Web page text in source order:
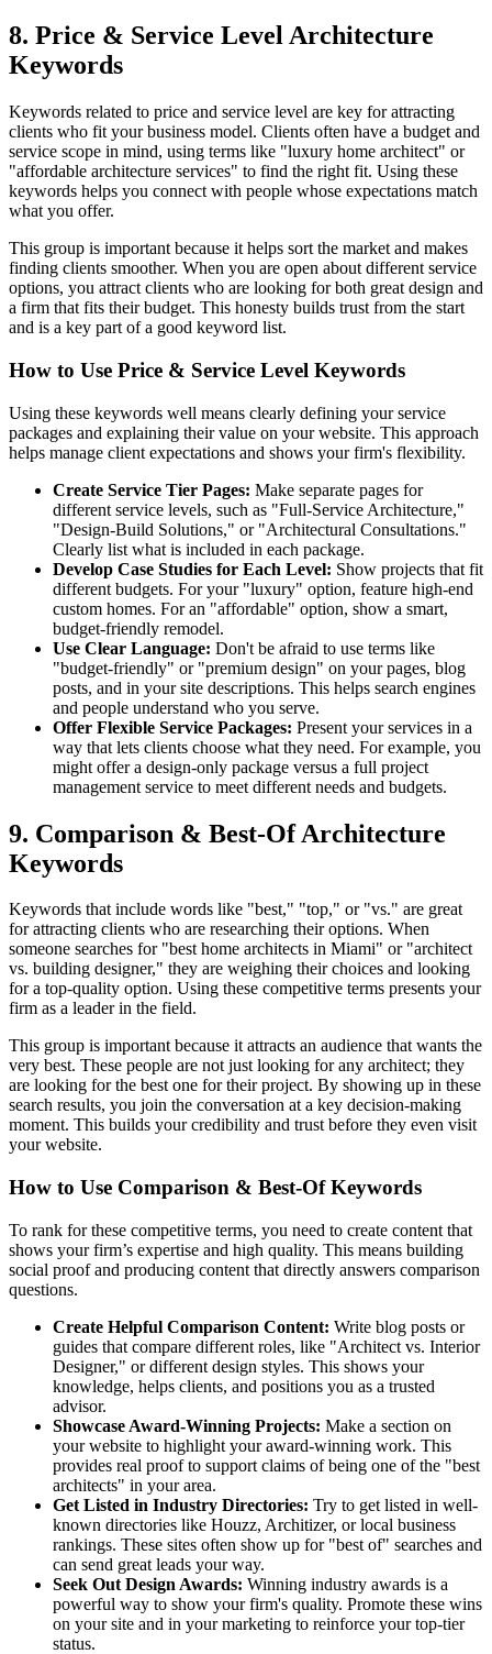
8. Price & Service Level Architecture
Keywords
Keywords related to price and service level are key for attracting
clients who fit your business model. Clients often have a budget and
service scope in mind, using terms like "luxury home architect" or
"affordable architecture services" to find the right fit. Using these
keywords helps you connect with people whose expectations match
what you offer.
This group is important because it helps sort the market and makes
finding clients smoother. When you are open about different service
options, you attract clients who are looking for both great design and
a firm that fits their budget. This honesty builds trust from the start
and is a key part of a good keyword list.
How to Use Price & Service Level Keywords
Using these keywords well means clearly defining your service
packages and explaining their value on your website. This approach
helps manage client expectations and shows your firm's flexibility.
Create Service Tier Pages: Make separate pages for
different service levels, such as "Full-Service Architecture,"
"Design-Build Solutions," or "Architectural Consultations."
Clearly list what is included in each package.
Develop Case Studies for Each Level: Show projects that fit
different budgets. For your "luxury" option, feature high-end
custom homes. For an "affordable" option, show a smart,
budget-friendly remodel.
Use Clear Language: Don't be afraid to use terms like
"budget-friendly" or "premium design" on your pages, blog
posts, and in your site descriptions. This helps search engines
and people understand who you serve.
Offer Flexible Service Packages: Present your services in a
way that lets clients choose what they need. For example, you
might offer a design-only package versus a full project
management service to meet different needs and budgets.
9. Comparison & Best-Of Architecture
Keywords
Keywords that include words like "best," "top," or "vs." are great
for attracting clients who are researching their options. When
someone searches for "best home architects in Miami" or "architect
vs. building designer," they are weighing their choices and looking
for a top-quality option. Using these competitive terms presents your
firm as a leader in the field.
This group is important because it attracts an audience that wants the
very best. These people are not just looking for any architect; they
are looking for the best one for their project. By showing up in these
search results, you join the conversation at a key decision-making
moment. This builds your credibility and trust before they even visit
your website.
How to Use Comparison & Best-Of Keywords
To rank for these competitive terms, you need to create content that
shows your firm’s expertise and high quality. This means building
social proof and producing content that directly answers comparison
questions.
Create Helpful Comparison Content: Write blog posts or
guides that compare different roles, like "Architect vs. Interior
Designer," or different design styles. This shows your
knowledge, helps clients, and positions you as a trusted
advisor.
Showcase Award-Winning Projects: Make a section on
your website to highlight your award-winning work. This
provides real proof to support claims of being one of the "best
architects" in your area.
Get Listed in Industry Directories: Try to get listed in well-
known directories like Houzz, Architizer, or local business
rankings. These sites often show up for "best of" searches and
can send great leads your way.
Seek Out Design Awards: Winning industry awards is a
powerful way to show your firm's quality. Promote these wins
on your site and in your marketing to reinforce your top-tier
status.